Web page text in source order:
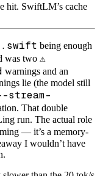
hit. SwiftLM’s cache
being enough
was two ⚠️
warnings and an
lie (the model still
stream-
That double
run. The actual role
— it’s a memory-
I wouldn’t have